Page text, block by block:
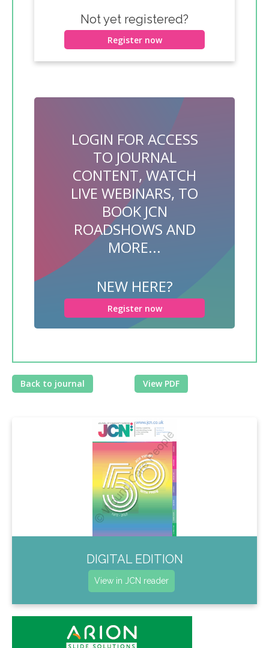
Not yet registered?
Register now
LOGIN FOR ACCESS
TO JOURNAL
CONTENT, WATCH
LIVE WEBINARS, TO
BOOK JCN
ROADSHOWS AND
MORE...
NEW HERE?
Register now
Back to journal View PDF
DIGITAL EDITION
View in JCN reader